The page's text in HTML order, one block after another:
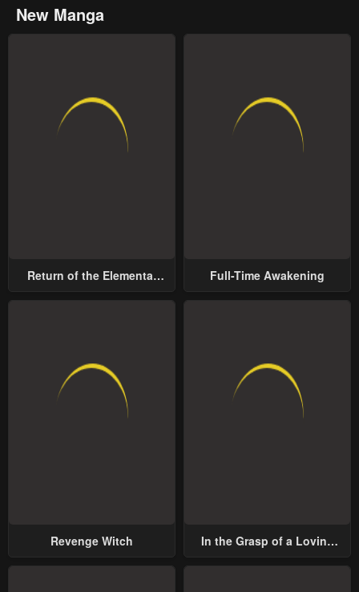
New Manga
Return of the Elemental
Full-Time Awakening
Revenge Witch
In the Grasp of a Loving